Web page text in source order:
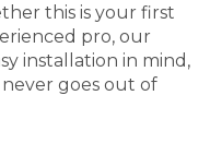
this is your first
pro, our
installation in mind,
goes out of